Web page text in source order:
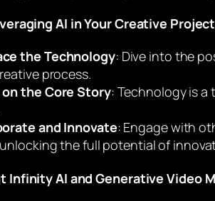
AI in Your Creative
the Technology: Dive into the
process.
on the Core Story: Technology is a
and Innovate: Engage with
the full potential of
Infinity AI and Generative Video